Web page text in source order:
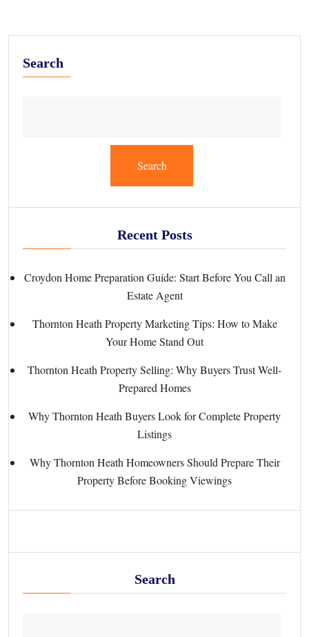
Search
Search
Recent Posts
Croydon Home Preparation Guide: Start Before You Call an
Estate Agent
Thornton Heath Property Marketing Tips: How to Make
Your Home Stand Out
Thornton Heath Property Selling: Why Buyers Trust Well-
Prepared Homes
Why Thornton Heath Buyers Look for Complete Property
Listings
Why Thornton Heath Homeowners Should Prepare Their
Property Before Booking Viewings
Search